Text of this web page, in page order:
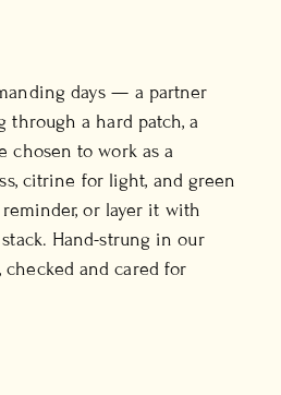
days — a partner
through a hard patch, a
chosen to work as a
citrine for light, and green
or layer it with
Hand-strung in our
and cared for